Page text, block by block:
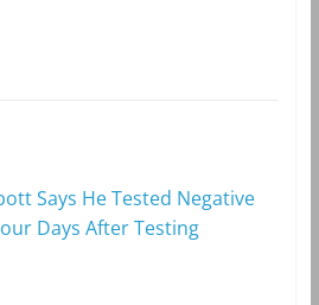
Says He Tested Negative
Days After Testing